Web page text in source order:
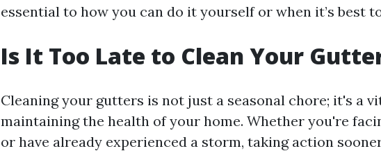
essential to how you can do it yourself or when it’s best
Is It Too Late to Clean Your
Cleaning your gutters is not just a seasonal chore; it's a
maintaining the health of your home. Whether you're
or have already experienced a storm, taking action